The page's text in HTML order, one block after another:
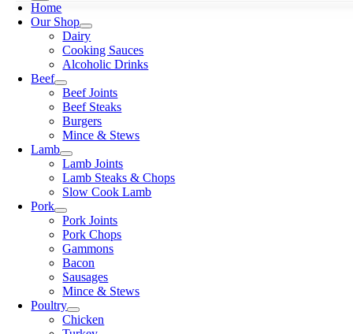
Home
Our Shop
Dairy
Cooking Sauces
Alcoholic Drinks
Beef
Beef Joints
Beef Steaks
Burgers
Mince & Stews
Lamb
Lamb Joints
Lamb Steaks & Chops
Slow Cook Lamb
Pork
Pork Joints
Pork Chops
Gammons
Bacon
Sausages
Mince & Stews
Poultry
Chicken